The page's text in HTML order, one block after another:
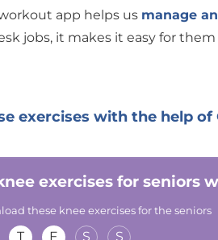
app helps us manage
jobs, it makes it easy for
exercises with the help of
exercises for seniors
these knee exercises for the seniors
T F S S